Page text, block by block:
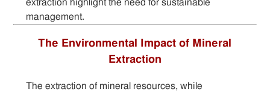
extraction highlight the need for sustainable
management.
The Environmental Impact of Mineral
Extraction
The extraction of mineral resources, while